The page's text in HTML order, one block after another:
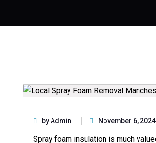
by Admin November 6, 2024
Spray foam insulation is much